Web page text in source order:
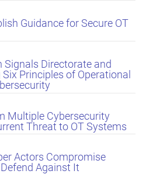
Guidance for Secure OT
Signals Directorate and
Principles of Operational
Multiple Cybersecurity
Threat to OT Systems
Actors Compromise
Against It